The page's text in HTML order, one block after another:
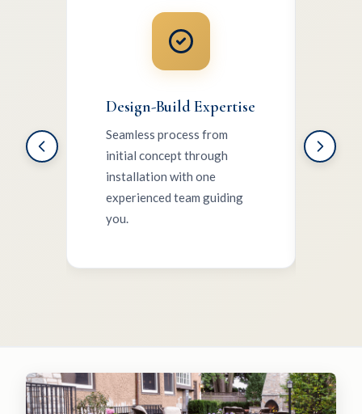
Design-Build Expertise
Seamless process from
initial concept through
installation with one
experienced team guiding
you.